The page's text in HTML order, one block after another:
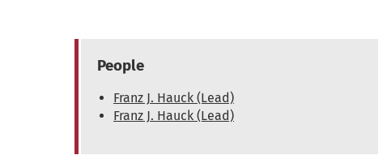
People
Franz J. Hauck (Lead)
Franz J. Hauck (Lead)